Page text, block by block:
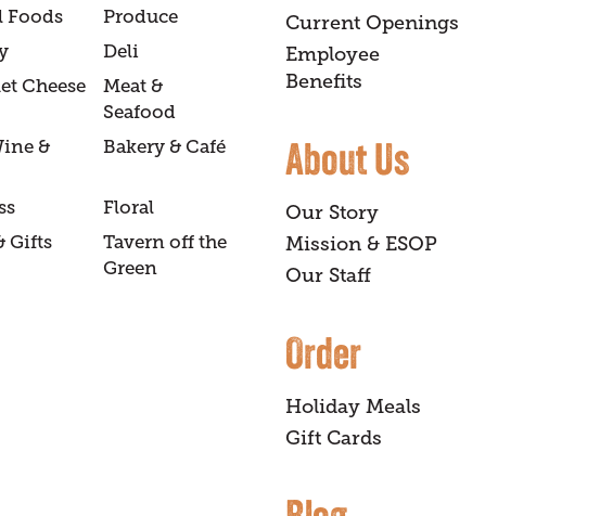
Foods
Produce
Deli
Cheese
Meat &
Seafood
&
Bakery & Café
Floral
Gifts
Tavern off the
Green
Current Openings
Employee
Benefits
About Us
Our Story
Mission & ESOP
Our Staff
Order
Holiday Meals
Gift Cards